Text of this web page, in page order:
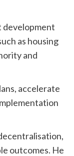
development
as housing
and
accelerate
outcomes. He